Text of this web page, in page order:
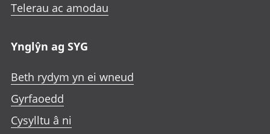
Telerau ac amodau
Ynglŷn ag SYG
Beth rydym yn ei wneud
Gyrfaoedd
Cysylltu â ni